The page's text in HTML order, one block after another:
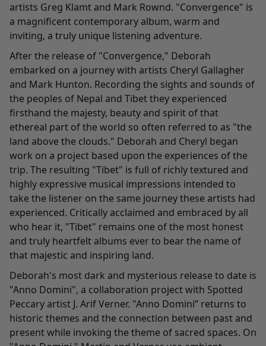
artists Greg Klamt and Mark Rownd. "Convergence" is
a magnificent contemporary album, warm and
inviting, a truly unique listening adventure.
After the release of "Convergence," Deborah
embarked on a journey with artists Cheryl Gallagher
and Mark Hunton. Recording the sights and sounds of
the peoples of Nepal and Tibet they experienced
firsthand the majesty, beauty and spirit of that
ethereal part of the world so often referred to as "the
land above the clouds." Deborah and Cheryl began
work on a project based upon the experiences of the
trip. The resulting "Tibet" is full of richly textured and
highly expressive musical impressions intended to
take the listener on the same journey these artists had
experienced. Critically acclaimed and embraced by all
who hear it, "Tibet" remains one of the most honest
and truly heartfelt albums ever to bear the name of
that majestic and inspiring land.
Deborah's most dark and mysterious release to date is
"Anno Domini", a collaboration project with Spotted
Peccary artist J. Arif Verner. "Anno Domini” returns to
historic themes and the connection between past and
present while invoking the theme of sacred spaces. On